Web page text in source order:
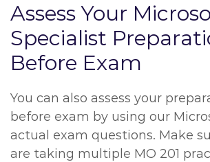
Assess Your
Specialist
Before Exam
You can also assess your
before exam by using our
actual exam questions. Make
are taking multiple MO 201